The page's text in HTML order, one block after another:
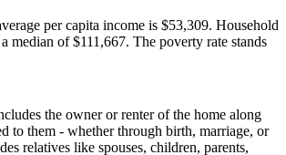
per capita income is $53,309. Household
median of $111,667. The poverty rate stands
the owner or renter of the home along
to them - whether through birth, marriage, or
relatives like spouses, children, parents,